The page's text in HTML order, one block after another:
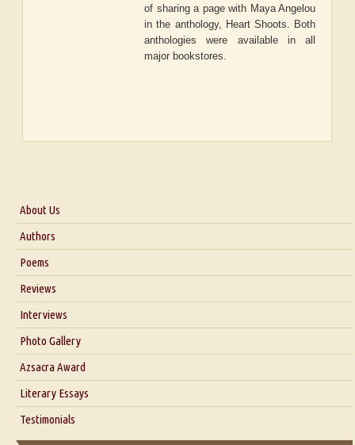
of sharing a page with Maya Angelou
in the anthology, Heart Shoots. Both
anthologies were available in all
major bookstores.
About Us
About Us
Blog
Authors
Poems
Reviews
Interviews
Interview with Dr. Santosh Kumar
Interview with Azsacra Zarathustra
Interview with Alka Narula
Interview with D Everett Newell
Interview with Sweta Srivastava Vikram
Photo Gallery
Azsacra Award
Literary Essays
Thoughts on Literary Criticism
Essay on Bilingualism
Testimonials